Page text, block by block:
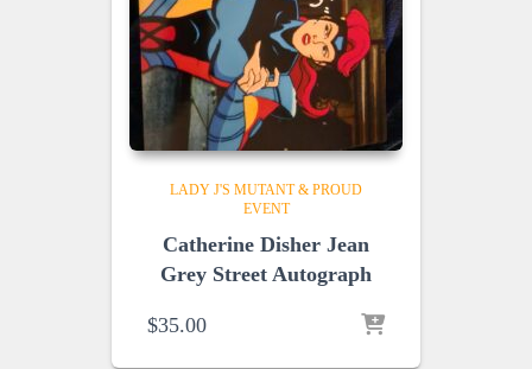
LADY J'S MUTANT & PROUD
EVENT
Catherine Disher Jean
Grey Street Autograph
$35.00